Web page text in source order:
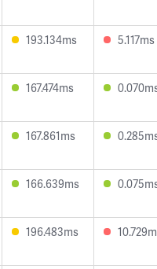
193.134ms 5.117ms
167.474ms
167.861ms
166.639ms
196.483ms